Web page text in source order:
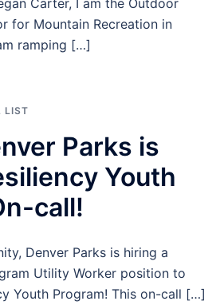
Carter, I am the Outdoor
for Mountain Recreation in
ramping […]
LIST
Parks is
Youth
call!
Denver Parks is hiring a
Utility Worker position to
Youth Program! This on-call […]